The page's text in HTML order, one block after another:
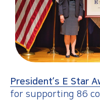
President’s E Star
for supporting 86